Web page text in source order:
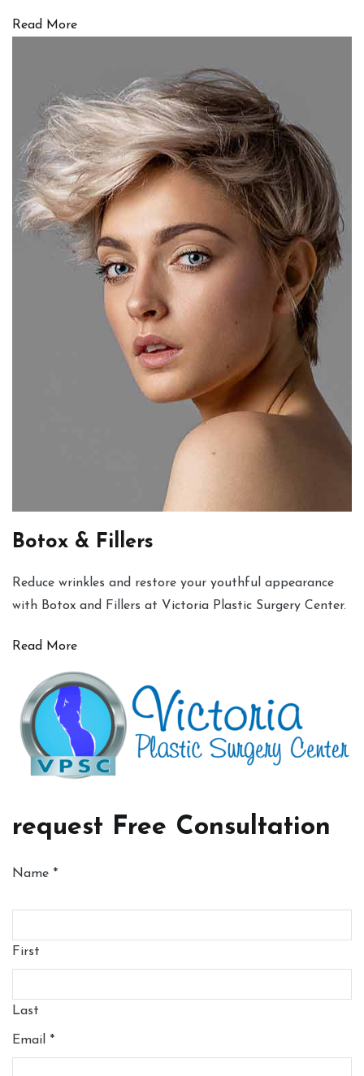
Read More
Botox & Fillers
Reduce wrinkles and restore your youthful appearance
with Botox and Fillers at Victoria Plastic Surgery Center.
Read More
request Free Consultation
Name *
First
Last
Email *